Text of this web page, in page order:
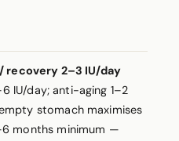
recovery 2–3 IU/day
IU/day; anti-aging 1–2
stomach maximises
months minimum —